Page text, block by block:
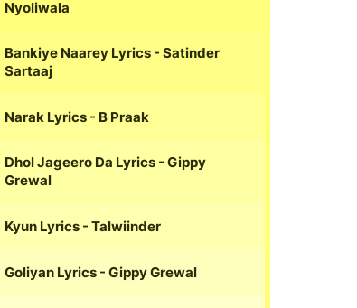
Nyoliwala
Bankiye Naarey Lyrics - Satinder
Sartaaj
Narak Lyrics - B Praak
Dhol Jageero Da Lyrics - Gippy
Grewal
Kyun Lyrics - Talwiinder
Goliyan Lyrics - Gippy Grewal